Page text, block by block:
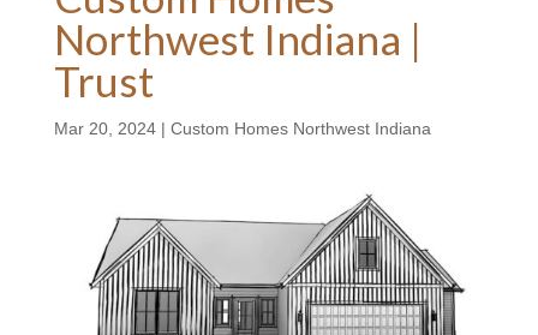
Northwest Indiana |
Trust
Mar 20, 2024| Custom Homes Northwest Indiana